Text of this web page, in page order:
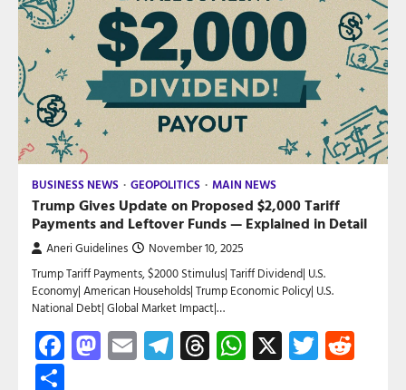
BUSINESS NEWS GEOPOLITICS MAIN NEWS
Trump Gives Update on Proposed $2,000 Tariff
Payments and Leftover Funds — Explained in Detail
Aneri Guidelines November 10, 2025
Trump Tariff Payments, $2000 Stimulus| Tariff Dividend| U.S.
Economy| American Households| Trump Economic Policy| U.S.
National Debt| Global Market Impact|…
Facebook
Mastodon
EmailTelegram
Threads
WhatsApp
X Twitter